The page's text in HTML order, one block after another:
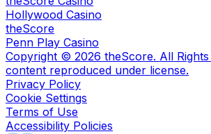
Hollywood Casino
theScore
Penn Play Casino
Copyright © 2026 theScore. All
content reproduced under license.
Privacy Policy
Cookie Settings
Terms of Use
Accessibility Policies